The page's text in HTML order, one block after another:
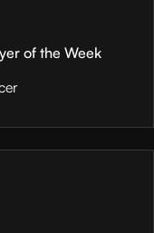
of the Week